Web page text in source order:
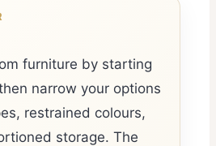
furniture by starting
narrow your options
restrained colours,
storage. The